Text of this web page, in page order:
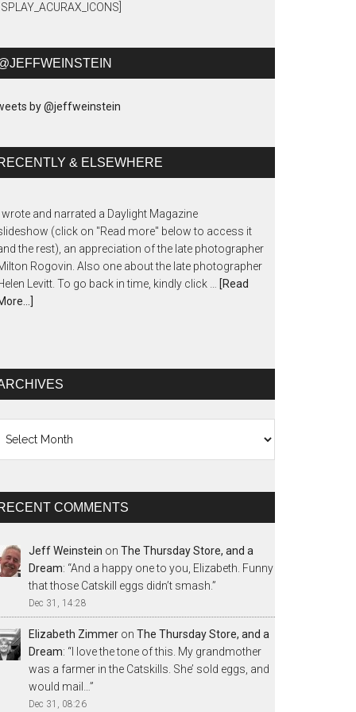
by @jeffweinstein
& ELSEWHERE
wrote and narrated a Daylight Magazine
(click on "Read more" below to access it
the rest), an appreciation of the late photographer
Rogovin. Also one about the late photographer
Levitt. To go back in time, kindly click …
[Read
COMMENTS
Jeff Weinstein on The Thursday Store, and a
Dream: “And a happy one to you, Elizabeth. Funny
that those Catskill eggs didn’t smash.”
Dec 31, 14:28
Elizabeth Zimmer on The Thursday Store, and a
Dream: “ I love the tone of this. My grandmother
was a farmer in the Catskills. She’ sold eggs, and
would mail… ”
Dec 31, 08:26